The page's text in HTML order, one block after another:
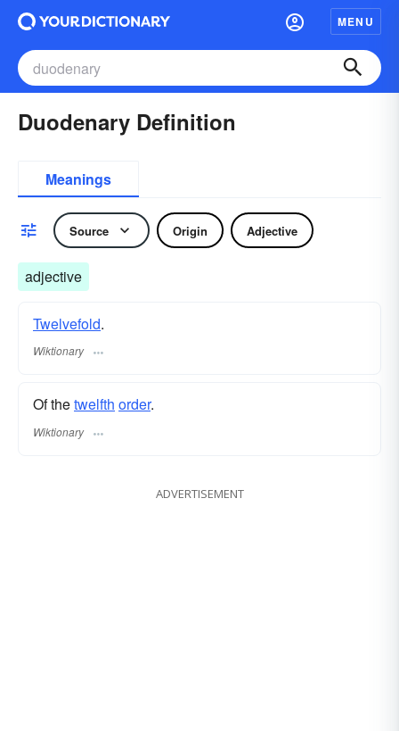
MENU
Duodenary Definition
Meanings
Source Origin Adjective
adjective
Twelvefold.
Wiktionary
Of thetwelfth order.
Wiktionary
ADVERTISEMENT